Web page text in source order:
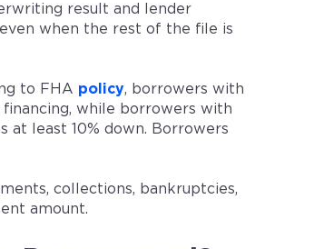
result and lender
when the rest of the file is
to FHA policy, borrowers with
while borrowers with
at least 10% down. Borrowers
collections, bankruptcies,
amount.